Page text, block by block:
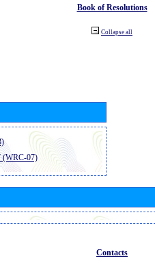
Book of Resolutions
Collapse all
(WRC-07)
Contacts